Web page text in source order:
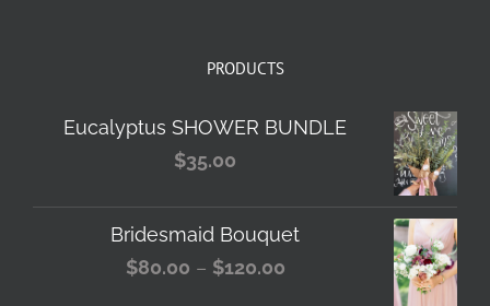
PRODUCTS
Eucalyptus SHOWER BUNDLE
$35.00
Bridesmaid Bouquet
$80.00 – $120.00Price